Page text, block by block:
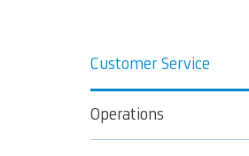
Customer Service
Operations